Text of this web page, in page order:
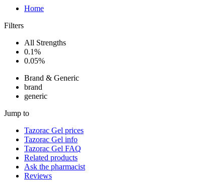
Home
Filters
All Strengths
0.1%
0.05%
Brand & Generic
brand
generic
Jump to
Tazorac Gel prices
Tazorac Gel info
Tazorac Gel FAQ
Related products
Ask the pharmacist
Reviews